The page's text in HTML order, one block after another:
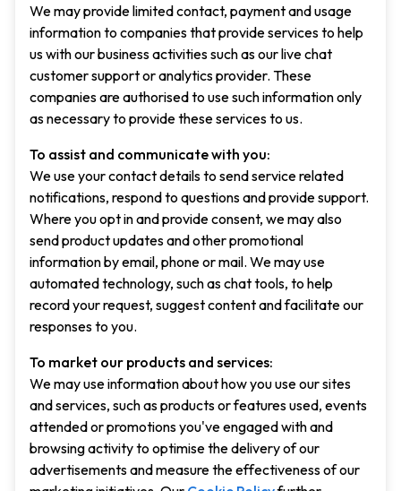
We may provide limited contact, payment and usage
information to companies that provide services to help
us with our business activities such as our live chat
customer support or analytics provider. These
companies are authorised to use such information only
as necessary to provide these services to us.
To assist and communicate with you:
We use your contact details to send service related
notifications, respond to questions and provide support.
Where you opt in and provide consent, we may also
send product updates and other promotional
information by email, phone or mail. We may use
automated technology, such as chat tools, to help
record your request, suggest content and facilitate our
responses to you.
To market our products and services:
We may use information about how you use our sites
and services, such as products or features used, events
attended or promotions you've engaged with and
browsing activity to optimise the delivery of our
advertisements and measure the effectiveness of our